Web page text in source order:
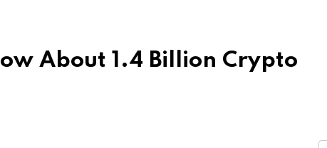
About 1.4 Billion Crypto